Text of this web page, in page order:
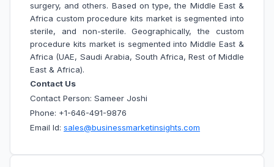
surgery, and others. Based on type, the Middle East &
Africa custom procedure kits market is segmented into
sterile, and non-sterile. Geographically, the custom
procedure kits market is segmented into Middle East &
Africa (UAE, Saudi Arabia, South Africa, Rest of Middle
East & Africa).
Contact Us
Contact Person: Sameer Joshi
Phone: +1-646-491-9876
Email Id: sales@businessmarketinsights.com